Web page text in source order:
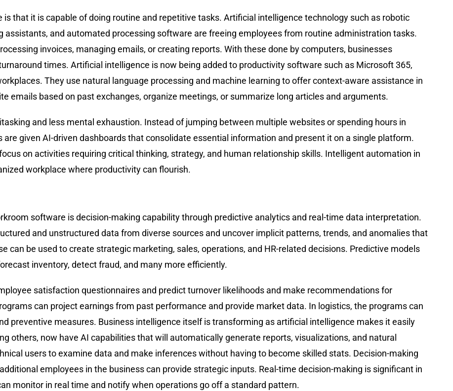
that it is capable of doing routine and repetitive tasks. Artificial intelligence technology such as robotic
assistants, and automated processing software are freeing employees from routine administration tasks.
invoices, managing emails, or creating reports. With these done by computers, businesses
times. Artificial intelligence is now being added to productivity software such as Microsoft 365,
They use natural language processing and machine learning to offer context-aware assistance in
emails based on past exchanges, organize meetings, or summarize long articles and arguments.
and less mental exhaustion. Instead of jumping between multiple websites or spending hours in
given AI-driven dashboards that consolidate essential information and present it on a single platform.
on activities requiring critical thinking, strategy, and human relationship skills. Intelligent automation in
workplace where productivity can flourish.
software is decision-making capability through predictive analytics and real-time data interpretation.
and unstructured data from diverse sources and uncover implicit patterns, trends, and anomalies that
can be used to create strategic marketing, sales, operations, and HR-related decisions. Predictive models
inventory, detect fraud, and many more efficiently.
satisfaction questionnaires and predict turnover likelihoods and make recommendations for
can project earnings from past performance and provide market data. In logistics, the programs can
preventive measures. Business intelligence itself is transforming as artificial intelligence makes it easily
others, now have AI capabilities that will automatically generate reports, visualizations, and natural
users to examine data and make inferences without having to become skilled stats. Decision-making
employees in the business can provide strategic inputs. Real-time decision-making is significant in
monitor in real time and notify when operations go off a standard pattern.